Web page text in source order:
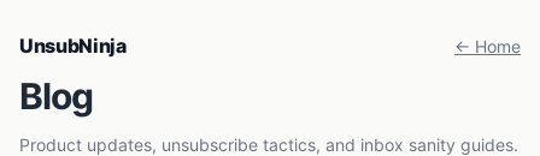
UnsubNinja ← Home
Blog
Product updates, unsubscribe tactics, and inbox sanity guides.